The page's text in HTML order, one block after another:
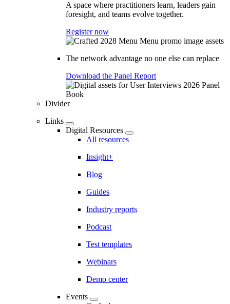
A space where practitioners learn, leaders gain
foresight, and teams evolve together.
Register now
The network advantage no one else can replace
Download the Panel Report
Divider
Links
Digital Resources
All resources
Insight+
Blog
Guides
Industry reports
Podcast
Test templates
Webinars
Demo center
Events